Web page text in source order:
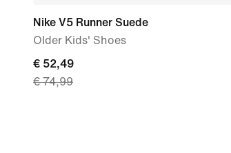
Nike V5 Runner Suede
Older Kids' Shoes
current
price
€ 52,49
€ 74,99